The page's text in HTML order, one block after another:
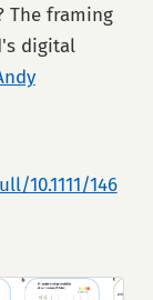
The framing
digital
10.1111/146